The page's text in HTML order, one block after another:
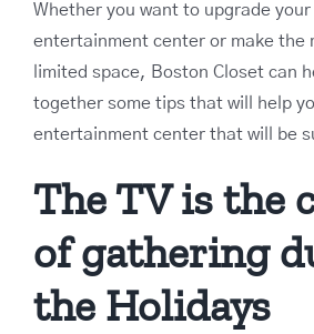
Whether you want to upgrade
entertainment center or make the
limited space, Boston Closet can
together some tips that will help
entertainment center that will be
The TV is the
of gathering
the Holidays